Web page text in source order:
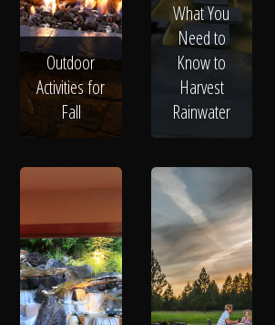
Outdoor
Activities for
Fall
What You
Need to
Know to
Harvest
Rainwater